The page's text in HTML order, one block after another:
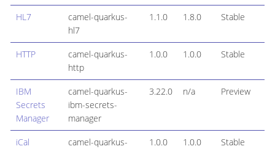
HL7
camel-quarkus-
hl7
1.1.0 1.8.0 Stable
HTTP
camel-quarkus-
http
1.0.0 1.0.0 Stable
IBM
Secrets
Manager
camel-quarkus-
ibm-secrets-
manager
3.22.0 n/a Preview
iCal
camel-quarkus-
1.0.0 1.0.0 Stable